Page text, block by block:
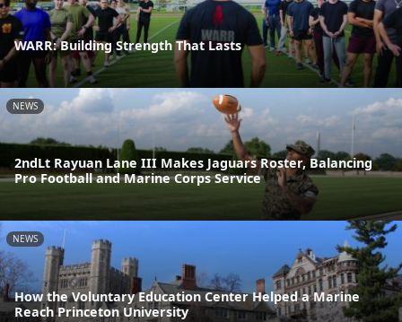
WARR: Building Strength That Lasts
NEWS
2ndLt Rayuan Lane III Makes Jaguars Roster, Balancing
Pro Football and Marine Corps Service
NEWS
How the Voluntary Education Center Helped a Marine
Reach Princeton University